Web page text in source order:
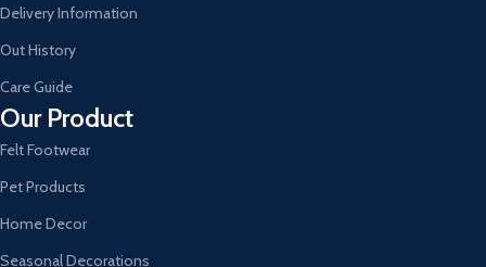
Delivery Information
Out History
Care Guide
Our Product
Felt Footwear
Pet Products
Home Decor
Seasonal Decorations